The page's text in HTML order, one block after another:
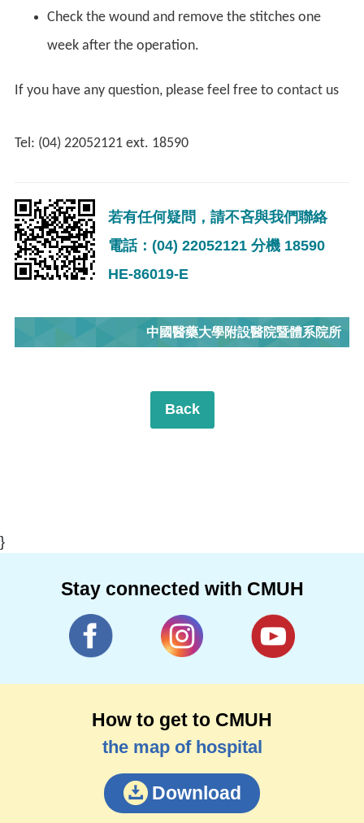
Check the wound and remove the stitches one
week after the operation.
If you have any question, please feel free to contact us
Tel: (04) 22052121 ext. 18590
若有任何疑問，請不吝與我們聯絡
電話：(04) 22052121 分機 18590
HE-86019-E
中國醫藥大學附設醫院暨體系院所
Back
}
Stay connected with CMUH
How to get to CMUH
the map of hospital
Download